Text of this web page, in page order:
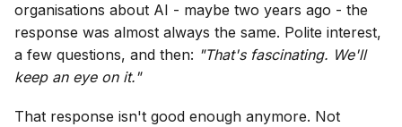
organisations about AI - maybe two years ago - the
response was almost always the same. Polite interest,
a few questions, and then: "That's fascinating. We'll
keep an eye on it."
That response isn't good enough anymore. Not